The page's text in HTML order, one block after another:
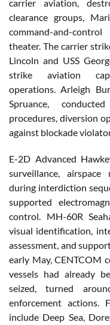
carrier aviation,
clearance groups,
command-and-
theater. The carrier
Lincoln and USS
strike aviation
operations. Arleigh
Spruance,
procedures, diversion
against blockade
E-2D Advanced
surveillance,
during interdiction
supported
control. MH-60R
visual identification,
assessment, and
early May, CENTCOM
vessels had already
seized, turned
enforcement actions.
include Deep Sea,